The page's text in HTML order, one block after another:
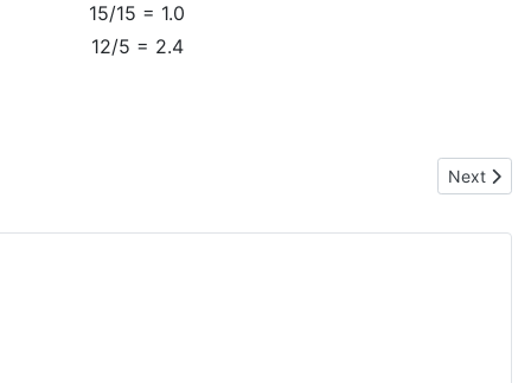
15/15 = 1.0
12/5 = 2.4
Next
Next